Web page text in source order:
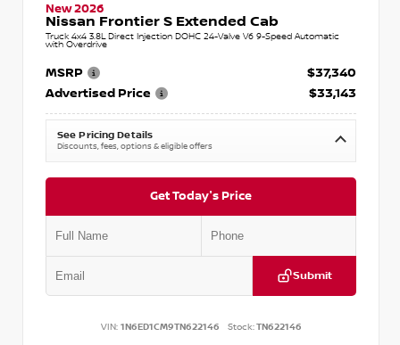
New 2026
Nissan Frontier S Extended Cab
Truck 4x4 3.8L Direct Injection DOHC 24-Valve V6 9-Speed Automatic
with Overdrive
MSRP
$37,340
Advertised Price
$33,143
See Pricing Details
Discounts, fees, options & eligible offers
Get Today's Price
Submit
VIN: 1N6ED1CM9TN622146 Stock:TN622146